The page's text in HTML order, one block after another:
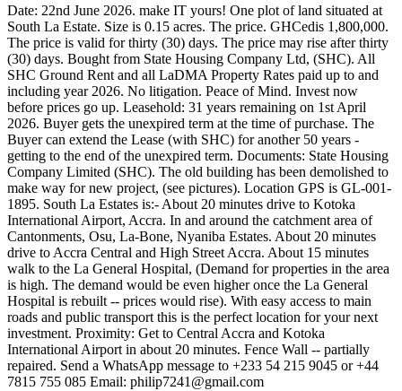
Date: 22nd June 2026. make IT yours! One plot of land situated at
South La Estate. Size is 0.15 acres. The price. GHCedis 1,800,000.
The price is valid for thirty (30) days. The price may rise after thirty
(30) days. Bought from State Housing Company Ltd, (SHC). All
SHC Ground Rent and all LaDMA Property Rates paid up to and
including year 2026. No litigation. Peace of Mind. Invest now
before prices go up. Leasehold: 31 years remaining on 1st April
2026. Buyer gets the unexpired term at the time of purchase. The
Buyer can extend the Lease (with SHC) for another 50 years -
getting to the end of the unexpired term. Documents: State Housing
Company Limited (SHC). The old building has been demolished to
make way for new project, (see pictures). Location GPS is GL-001-
1895. South La Estates is:- About 20 minutes drive to Kotoka
International Airport, Accra. In and around the catchment area of
Cantonments, Osu, La-Bone, Nyaniba Estates. About 20 minutes
drive to Accra Central and High Street Accra. About 15 minutes
walk to the La General Hospital, (Demand for properties in the area
is high. The demand would be even higher once the La General
Hospital is rebuilt -- prices would rise). With easy access to main
roads and public transport this is the perfect location for your next
investment. Proximity: Get to Central Accra and Kotoka
International Airport in about 20 minutes. Fence Wall -- partially
repaired. Send a WhatsApp message to +233 54 215 9045 or +44
7815 755 085 Email: philip7241@gmail.com